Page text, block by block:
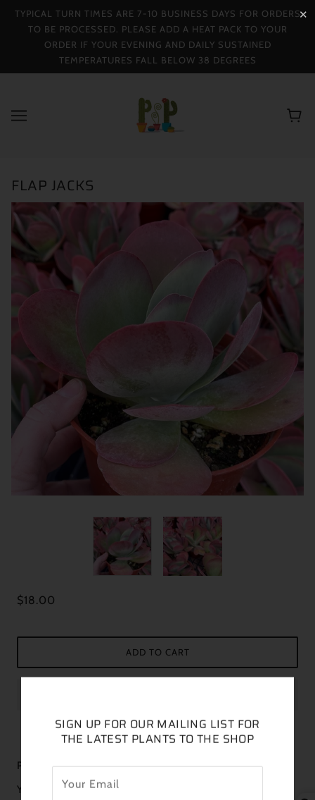
TYPICAL TURN TIMES ARE 7-10 BUSINESS DAYS FOR ORDERS
TO BE PROCESSED. PLEASE ADD A HEAT PACK TO YOUR
ORDER IF YOUR EVENING AND DAILY SUSTAINED
TEMPERATURES FALL BELOW 38 DEGREES
FLAP JACKS
$18.00
ADD TO CART
Plant is featured in a 6” pot
You will receive a similar plant in size and color
✕
SIGN UP FOR OUR MAILING LIST FOR
THE LATEST PLANTS TO THE SHOP